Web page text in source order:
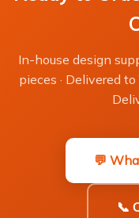
In-house design
pieces · Delivered
💬
📞